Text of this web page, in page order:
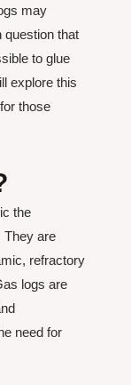
may
question that
to glue
explore this
those
the
They are
refractory
logs are
need for